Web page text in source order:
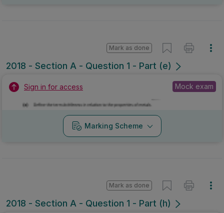
2018 - Section A - Question 1 - Part (e)
Mark as done
Sign in for access Mock exam
Marking Scheme
2018 - Section A - Question 1 - Part (h)
Mark as done